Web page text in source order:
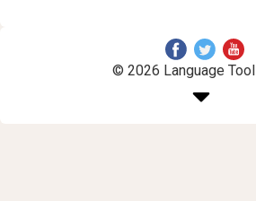
© 2026 Language